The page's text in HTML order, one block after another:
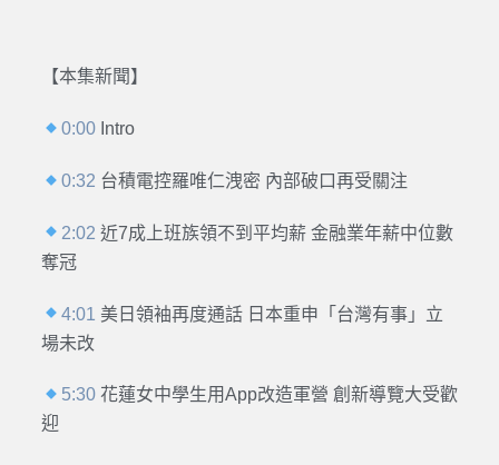
【本集新聞】
0:00 Intro
0:32 台積電控羅唯仁洩密 內部破口再受關注
2:02近7成上班族領不到平均薪 金融業年薪中位數
奪冠
4:01 美日領袖再度通話 日本重申「台灣有事」立
場未改
5:30 花蓮女中學生用App改造軍營 創新導覽大受歡
迎